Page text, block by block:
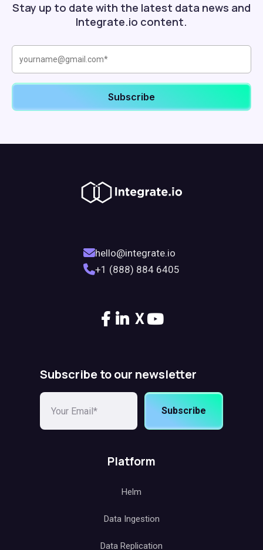
Stay up to date with the latest data news and
Integrate.io content.
hello@integrate.io
+1 (888) 884 6405
X
Subscribe to our newsletter
Subscribe
Platform
Helm
Data Ingestion
Data Replication